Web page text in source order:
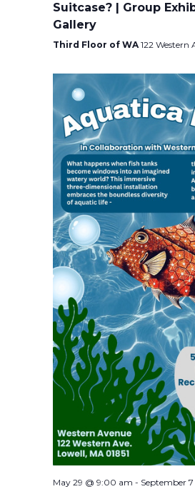
Suitcase? | Group
Gallery
Third Floor of WA122 Western
May 29 @ 9:00 am - September